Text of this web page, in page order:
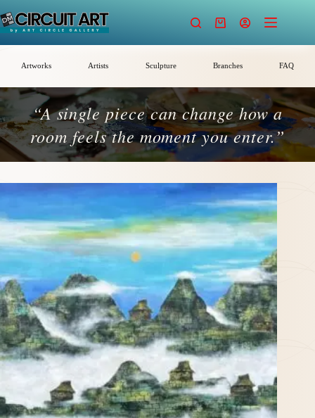
to
content
Shopping
Artworks Artists Sculpture Branches FAQ
“A single piece can change how a
room feels the moment you enter.”